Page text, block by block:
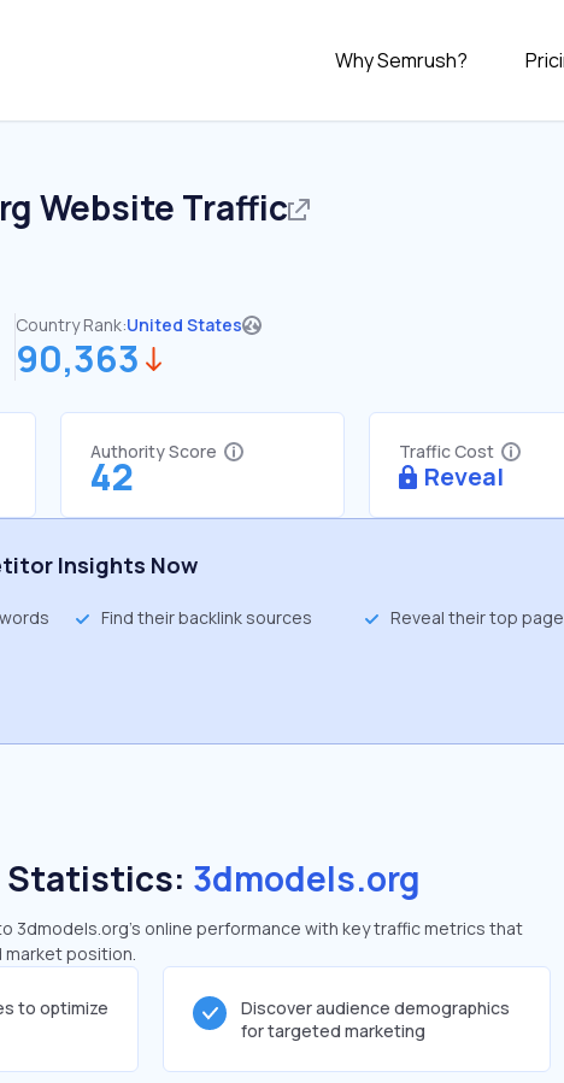
Why Semrush?
Website Traffic
Country Rank:United States
90,363
Authority Score
42
Traffic Cost
Reveal
Insights Now
Find their backlink sources Reveal their top
Statistics: 3dmodels.org
3dmodels.org's online performance with key traffic metrics that
position.
to optimize
Discover audience demographics
for targeted marketing